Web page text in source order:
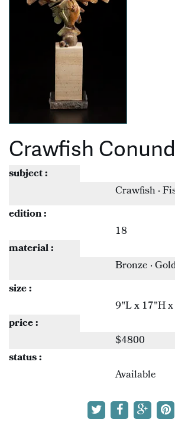
Crawfish
subject :
Crawfish ·
edition :
18
material :
Bronze ·
size :
9"L x 17"H
price :
$4800
status :
Available